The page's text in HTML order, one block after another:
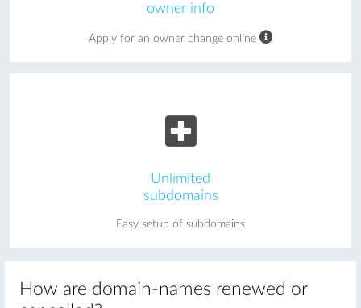
owner info
Apply for an owner change online
Unlimited
subdomains
Easy setup of subdomains
How are domain-names renewed or